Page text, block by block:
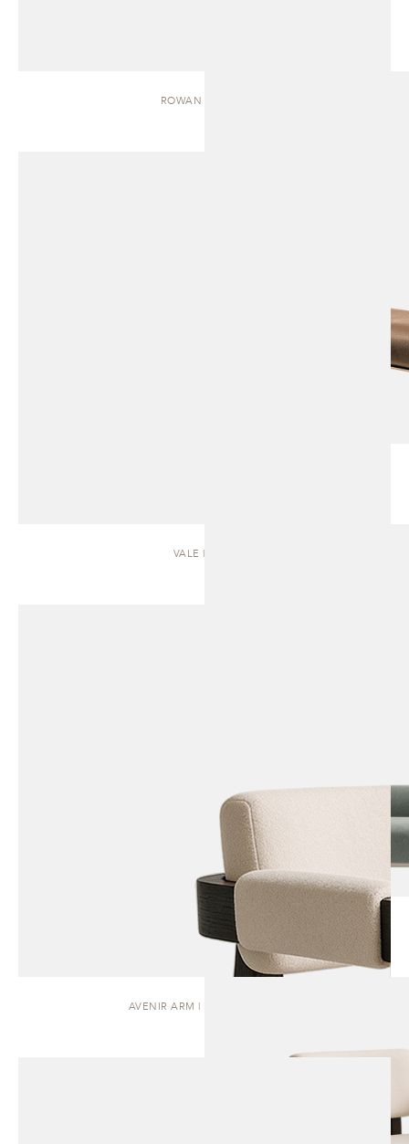
ROWAN | BENCH
VALE | SOFA
AVENIR ARM | DINING CHAIR